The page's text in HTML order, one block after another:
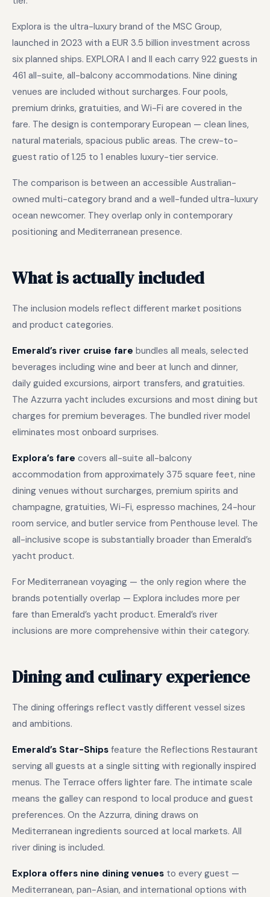
Explora is the ultra-luxury brand of the MSC Group,
launched in 2023 with a EUR 3.5 billion investment across
six planned ships. EXPLORA I and II each carry 922 guests in
461 all-suite, all-balcony accommodations. Nine dining
venues are included without surcharges. Four pools,
premium drinks, gratuities, and Wi-Fi are covered in the
fare. The design is contemporary European — clean lines,
natural materials, spacious public areas. The crew-to-
guest ratio of 1.25 to 1 enables luxury-tier service.
The comparison is between an accessible Australian-
owned multi-category brand and a well-funded ultra-luxury
ocean newcomer. They overlap only in contemporary
positioning and Mediterranean presence.
What is actually included
The inclusion models reflect different market positions
and product categories.
Emerald’s river cruise fare bundles all meals, selected
beverages including wine and beer at lunch and dinner,
daily guided excursions, airport transfers, and gratuities.
The Azzurra yacht includes excursions and most dining but
charges for premium beverages. The bundled river model
eliminates most onboard surprises.
Explora’s fare covers all-suite all-balcony
accommodation from approximately 375 square feet, nine
dining venues without surcharges, premium spirits and
champagne, gratuities, Wi-Fi, espresso machines, 24-hour
room service, and butler service from Penthouse level. The
all-inclusive scope is substantially broader than Emerald’s
yacht product.
For Mediterranean voyaging — the only region where the
brands potentially overlap — Explora includes more per
fare than Emerald’s yacht product. Emerald’s river
inclusions are more comprehensive within their category.
Dining and culinary experience
The dining offerings reflect vastly different vessel sizes
and ambitions.
Emerald’s Star-Ships feature the Reflections Restaurant
serving all guests at a single sitting with regionally inspired
menus. The Terrace offers lighter fare. The intimate scale
means the galley can respond to local produce and guest
preferences. On the Azzurra, dining draws on
Mediterranean ingredients sourced at local markets. All
river dining is included.
Explora offers nine dining venues to every guest —
Mediterranean, pan-Asian, and international options with